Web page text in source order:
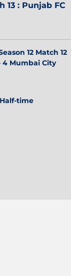
13 : Punjab FC
12 Match 12
4 Mumbai City
time